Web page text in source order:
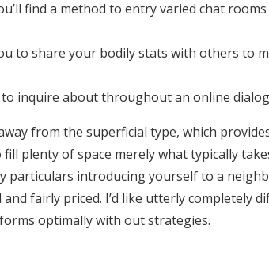
find a method to entry varied chat
to share your bodily stats with others to
to inquire about throughout an online
from the superficial type, which
plenty of space merely what typically
particulars introducing yourself to a
fairly priced. I’d like utterly completely
optimally with out strategies.